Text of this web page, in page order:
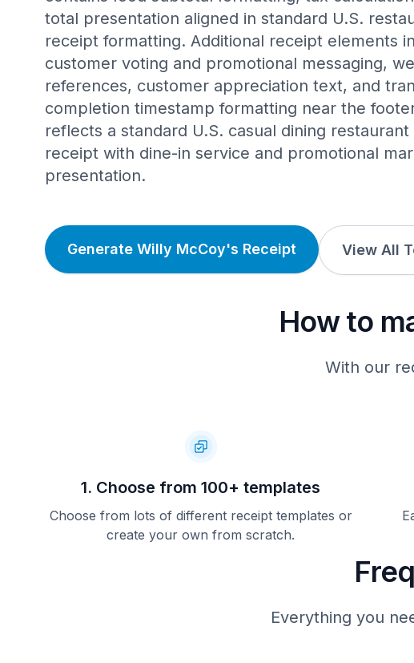
total presentation aligned in standard U.S.
receipt formatting. Additional receipt elements
customer voting and promotional messaging,
references, customer appreciation text, and
completion timestamp formatting near the
reflects a standard U.S. casual dining
receipt with dine-in service and promotional
presentation.
Generate Willy McCoy's Receipt View All
How to
With our
1. Choose from 100+ templates
Choose from lots of different receipt templates or
create your own from scratch.
Everything you